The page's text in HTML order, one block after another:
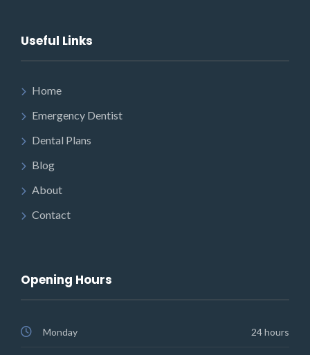
Useful Links
Home
Emergency Dentist
Dental Plans
Blog
About
Contact
Opening Hours
Monday 24 hours